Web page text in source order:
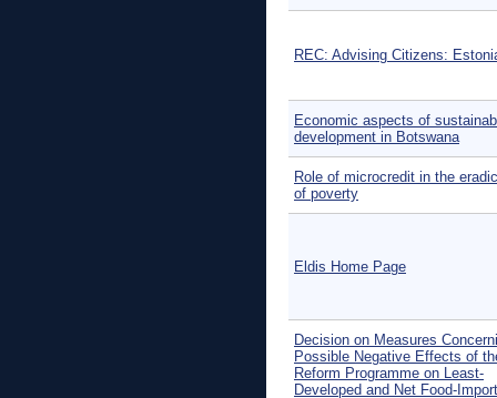
REC: Advising Citizens:
Economic aspects of
development in Botswana
Role of microcredit in the
of poverty
Eldis Home Page
Decision on Measures
Possible Negative Effects of
Reform Programme on Least-
Developed and Net Food-